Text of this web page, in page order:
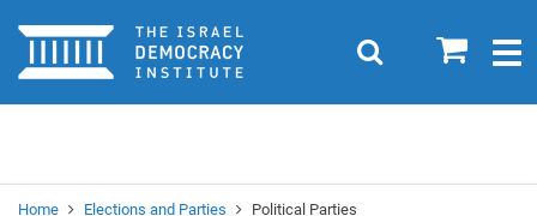
Home 0
Search
Home Elections and Parties
Political Parties